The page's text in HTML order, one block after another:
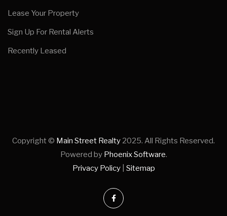
Lease Your Property
Sign Up For Rental Alerts
Recently Leased
Copyright © Main Street Realty 2025. All Rights Reserved.
Powered by Phoenix Software.
Privacy Policy| Sitemap